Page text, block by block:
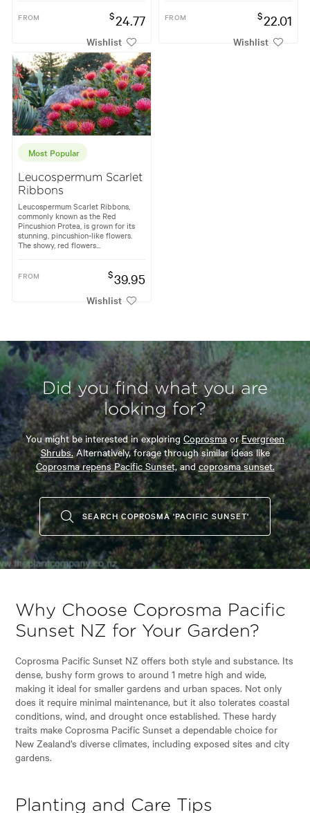
FROM $24.77
Wishlist
FROM $22.01
Wishlist
Most Popular
Leucospermum Scarlet
Ribbons
Leucospermum Scarlet Ribbons,
commonly known as the Red
Pincushion Protea, is grown for its
stunning, pincushion-like flowers.
The showy, red flowers...
FROM $39.95
Wishlist
Did you find what you are
looking for?
You might be interested in exploringCoprosmaorEvergreen
Shrubs.Alternatively, forage through similar ideas like
Coprosma repens Pacific Sunset,andcoprosma sunset.
SEARCH COPROSMA 'PACIFIC SUNSET'
Why Choose Coprosma Pacific
Sunset NZ for Your Garden?
Coprosma Pacific Sunset NZ offers both style and substance. Its
dense, bushy form grows to around 1 metre high and wide,
making it ideal for smaller gardens and urban spaces. Not only
does it require minimal maintenance, but it also tolerates coastal
conditions, wind, and drought once established. These hardy
traits make Coprosma Pacific Sunset a dependable choice for
New Zealand’s diverse climates, including exposed sites and city
gardens.
Planting and Care Tips